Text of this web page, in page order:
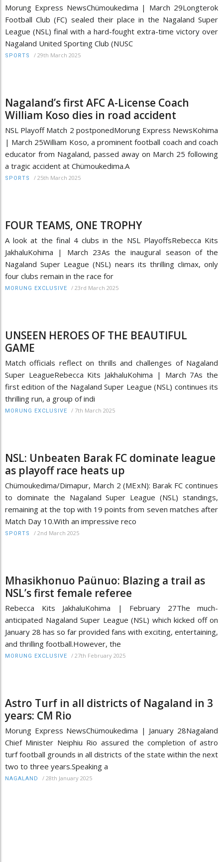
Morung Express NewsChümoukedima | March 29Longterok
Football Club (FC) sealed their place in the Nagaland Super
League (NSL) final with a hard-fought extra-time victory over
Nagaland United Sporting Club (NUSC
SPORTS / 29th March 2025
Nagaland’s first AFC A-License Coach
William Koso dies in road accident
NSL Playoff Match 2 postponedMorung Express NewsKohima
| March 25William Koso, a prominent football coach and coach
educator from Nagaland, passed away on March 25 following
a tragic accident at Chümoukedima.A
SPORTS / 25th March 2025
FOUR TEAMS, ONE TROPHY
A look at the final 4 clubs in the NSL PlayoffsRebecca Kits
JakhaluKohima | March 23As the inaugural season of the
Nagaland Super League (NSL) nears its thrilling climax, only
four clubs remain in the race for
MORUNG EXCLUSIVE / 23rd March 2025
UNSEEN HEROES OF THE BEAUTIFUL
GAME
Match officials reflect on thrills and challenges of Nagaland
Super LeagueRebecca Kits JakhaluKohima | March 7As the
first edition of the Nagaland Super League (NSL) continues its
thrilling run, a group of indi
MORUNG EXCLUSIVE / 7th March 2025
NSL: Unbeaten Barak FC dominate league
as playoff race heats up
Chümoukedima/Dimapur, March 2 (MExN): Barak FC continues
to dominate the Nagaland Super League (NSL) standings,
remaining at the top with 19 points from seven matches after
Match Day 10.With an impressive reco
SPORTS / 2nd March 2025
Mhasikhonuo Paünuo: Blazing a trail as
NSL’s first female referee
Rebecca Kits JakhaluKohima | February 27The much-
anticipated Nagaland Super League (NSL) which kicked off on
January 28 has so far provided fans with exciting, entertaining,
and thrilling football.However, the
MORUNG EXCLUSIVE / 27th February 2025
Astro Turf in all districts of Nagaland in 3
years: CM Rio
Morung Express NewsChümoukedima | January 28Nagaland
Chief Minister Neiphiu Rio assured the completion of astro
turf football grounds in all districts of the state within the next
two to three years.Speaking a
NAGALAND / 28th January 2025